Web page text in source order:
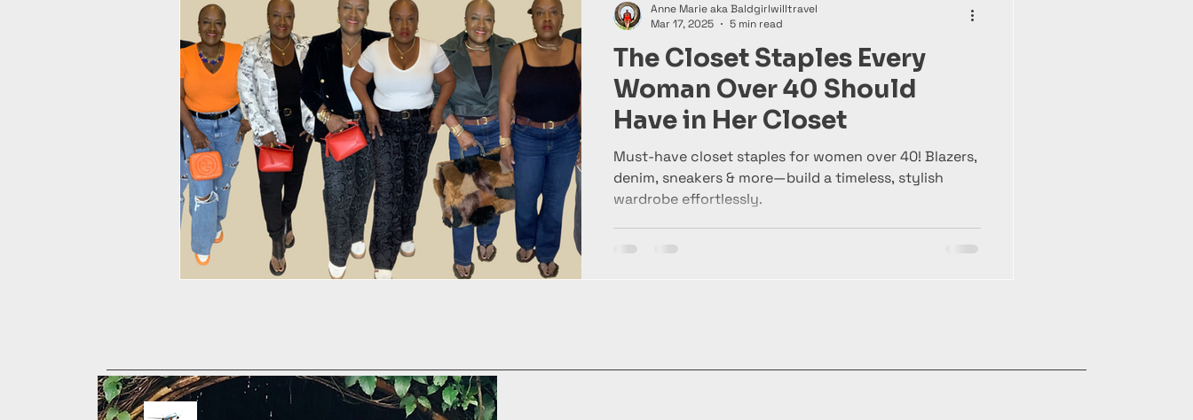
The Closet Staples Every
Woman Over 40 Should
Have in Her Closet
Must-have closet staples for women over 40! Blazers,
denim, sneakers & more—build a timeless, stylish
wardrobe effortlessly.
Anne Marie aka Baldgirlwilltravel
Mar 17, 2025
5 min read